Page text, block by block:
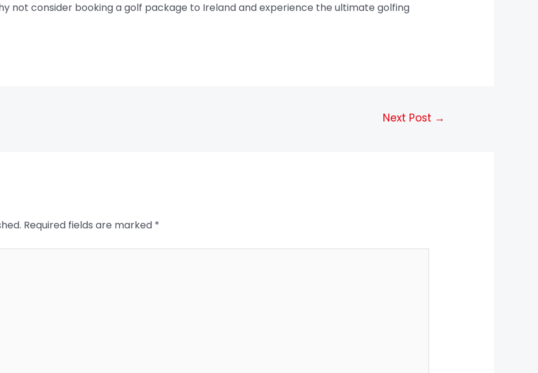
not consider booking a golf package to Ireland and experience the ultimate golfing
Next Post →
Required fields are marked *